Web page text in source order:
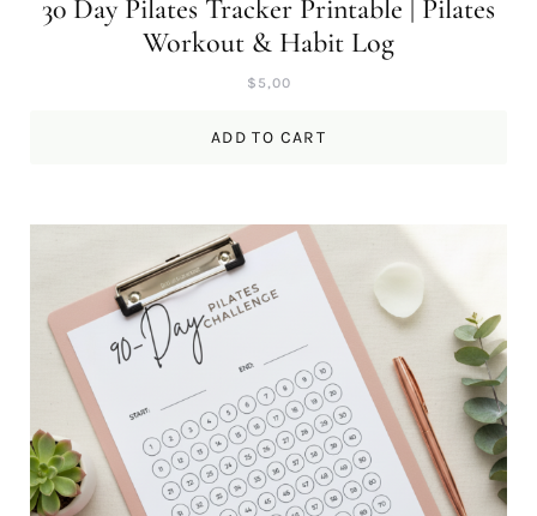
30 Day Pilates Tracker Printable | Pilates
Workout & Habit Log
$ 5,00
ADD TO CART